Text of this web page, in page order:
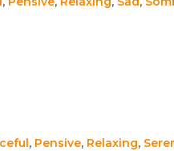
, Pensive, Relaxing,